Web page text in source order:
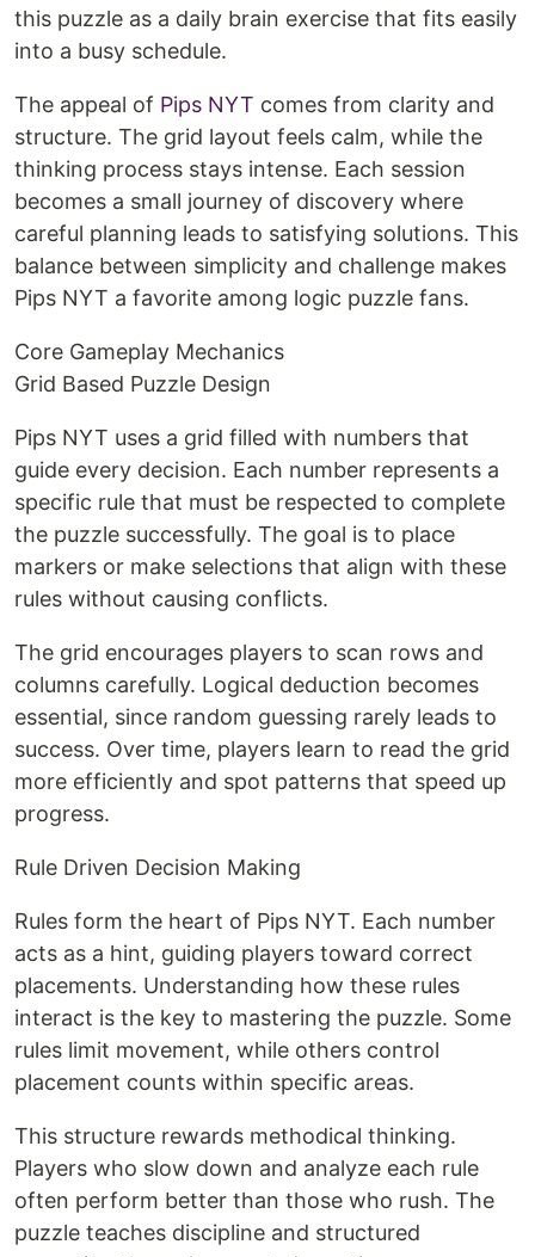
this puzzle as a daily brain exercise that fits easily
into a busy schedule.
The appeal of Pips NYT comes from clarity and
structure. The grid layout feels calm, while the
thinking process stays intense. Each session
becomes a small journey of discovery where
careful planning leads to satisfying solutions. This
balance between simplicity and challenge makes
Pips NYT a favorite among logic puzzle fans.
Core Gameplay Mechanics
Grid Based Puzzle Design
Pips NYT uses a grid filled with numbers that
guide every decision. Each number represents a
specific rule that must be respected to complete
the puzzle successfully. The goal is to place
markers or make selections that align with these
rules without causing conflicts.
The grid encourages players to scan rows and
columns carefully. Logical deduction becomes
essential, since random guessing rarely leads to
success. Over time, players learn to read the grid
more efficiently and spot patterns that speed up
progress.
Rule Driven Decision Making
Rules form the heart of Pips NYT. Each number
acts as a hint, guiding players toward correct
placements. Understanding how these rules
interact is the key to mastering the puzzle. Some
rules limit movement, while others control
placement counts within specific areas.
This structure rewards methodical thinking.
Players who slow down and analyze each rule
often perform better than those who rush. The
puzzle teaches discipline and structured